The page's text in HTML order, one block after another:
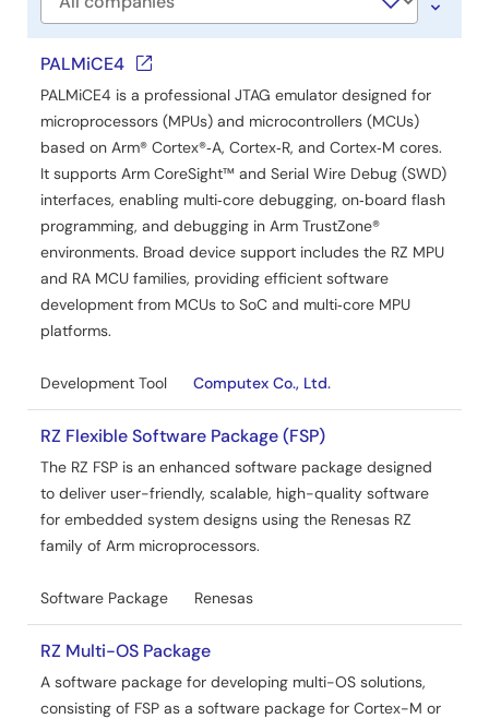
Company
PALMiCE4
PALMiCE4 is a professional JTAG emulator designed for
microprocessors (MPUs) and microcontrollers (MCUs)
based on Arm® Cortex®‑A, Cortex‑R, and Cortex‑M cores.
It supports Arm CoreSight™ and Serial Wire Debug (SWD)
interfaces, enabling multi‑core debugging, on‑board flash
programming, and debugging in Arm TrustZone®
environments. Broad device support includes the RZ MPU
and RA MCU families, providing efficient software
development from MCUs to SoC and multi‑core MPU
platforms.
Development Tool Computex Co., Ltd.
RZ Flexible Software Package (FSP)
The RZ FSP is an enhanced software package designed
to deliver user-friendly, scalable, high-quality software
for embedded system designs using the Renesas RZ
family of Arm microprocessors.
Software Package Renesas
RZ Multi-OS Package
A software package for developing multi-OS solutions,
consisting of FSP as a software package for Cortex-M or